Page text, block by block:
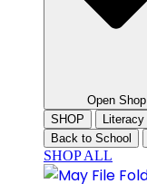
Open Shop
SHOP
Literacy
Back to School
SHOP ALL